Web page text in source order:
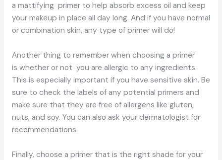
a mattifying primer to help absorb excess oil and keep
your makeup in place all day long. And if you have normal
or combination skin, any type of primer will do!
Another thing to remember when choosing a primer
is whether or not you are allergic to any ingredients.
This is especially important if you have sensitive skin. Be
sure to check the labels of any potential primers and
make sure that they are free of allergens like gluten,
nuts, and soy. You can also ask your dermatologist for
recommendations.
Finally, choose a primer that is the right shade for your